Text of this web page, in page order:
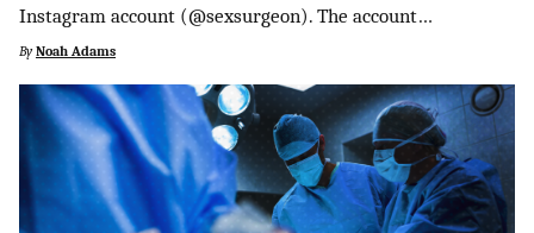
Instagram account (@sexsurgeon). The account…
By Noah Adams